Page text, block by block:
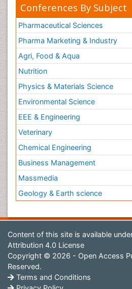
Conferences By Subject
Pharmaceutical Sciences
Pharma Marketing & Industry
Agri, Food & Aqua
Nutrition
Physics & Materials Science
Environmental Science
EEE & Engineering
Veterinary
Chemical Engineering
Business Management
Massmedia
Geology & Earth science
Content of this site is available
Attribution 4.0 License
Copyright © 2026 - Open Access
Reserved.
Terms and Conditions